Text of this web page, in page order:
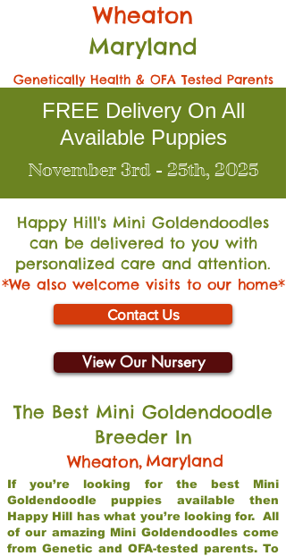
Wheaton
Maryland
Genetically Health & OFA Tested Parents
FREE Delivery On All
Available Puppies
November 3rd - 25th, 2025
Happy Hill's Mini Goldendoodles
can be delivered to you with
personalized care and attention.
*We also welcome visits to our home*
Contact Us
View Our Nursery
The Best Mini Goldendoodle
Breeder In
Wheaton, Maryland
If you’re looking for the best Mini
Goldendoodle puppies available then
Happy Hill has what you’re looking for. All
of our amazing Mini Goldendoodles come
from Genetic and OFA-tested parents. To